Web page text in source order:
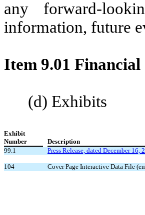
any forward-
information, future
Item 9.01
(d) Exhibits
Exhibit
Number
Description
99.1
Press Release, dated December 16,
104 Cover Page Interactive Data File